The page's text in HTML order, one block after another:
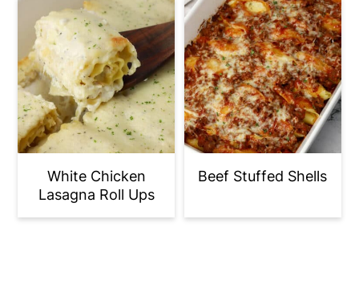
White Chicken
Lasagna Roll Ups
Beef Stuffed Shells